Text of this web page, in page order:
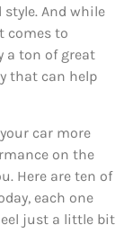
And while
comes to
a ton of great
that can help
car more
on the
Here are ten of
each one
just a little bit